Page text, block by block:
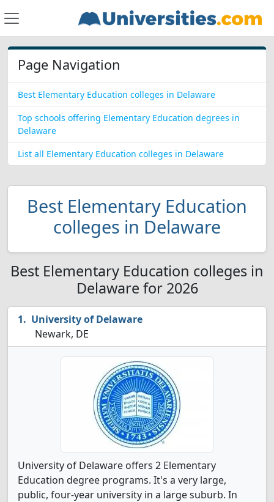
Page Navigation
Best Elementary Education colleges in Delaware
Top schools offering Elementary Education degrees in
Delaware
List all Elementary Education colleges in Delaware
Best Elementary Education
colleges in Delaware
Best Elementary Education colleges in
Delaware for 2026
University of Delaware
Newark, DE
University of Delaware offers 2 Elementary
Education degree programs. It's a very large,
public, four-year university in a large suburb. In